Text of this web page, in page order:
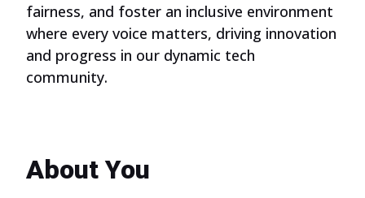
fairness, and foster an inclusive environment
where every voice matters, driving innovation
and progress in our dynamic tech
community.
About You